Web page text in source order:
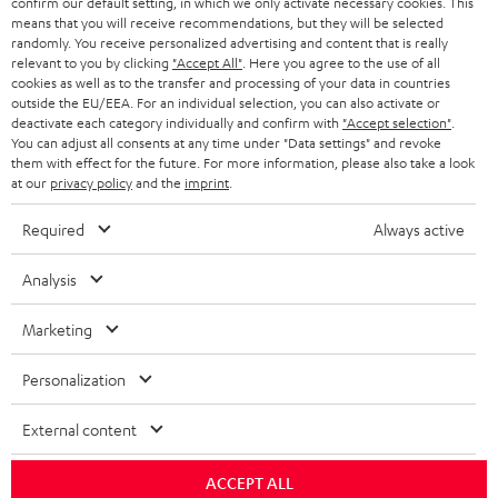
HEADPHONES
BLUETOOTH HEADPHONES
STEREO COMPLETE SYSTEMS
SPEAKERS
ULTIMA
IN-EAR
FANSHOP
NEW RELEASES
STORES
ADVANTAGES
TEUFEL STORY
MANAGEMENT
SUSTAINABILITY
NETHERLANDS
BELGIUM
FRANCE
POLAND
ITALY
USA
OTHER COUNTRIES
All information on this website is subject to change without notice including
technical changes, errors and omissions. Pictured accessories are not
means that you will receive recommendations, but they will be selected
randomly. You receive personalized advertising and content that is really
relevant to you by clicking "Accept All" . Here you agree to the use of all
cookies as well as to the transfer and processing of your data in countries
outside the EU/EEA. For an individual selection, you can also activate or
deactivate each category individually and confirm with "Accept selection"
You can adjust all consents at any time under "Data settings" and revoke
them with effect for the future. For more information, please also take a look
at our privacy policyand the imprint
Required Always active
Analysis
Marketing
Personalization
External content
ACCEPT ALL